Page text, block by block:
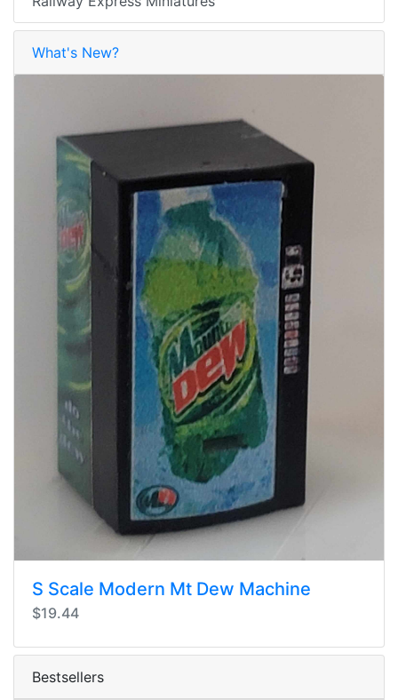
What's New?
S Scale Modern Mt Dew Machine
$19.44
Bestsellers